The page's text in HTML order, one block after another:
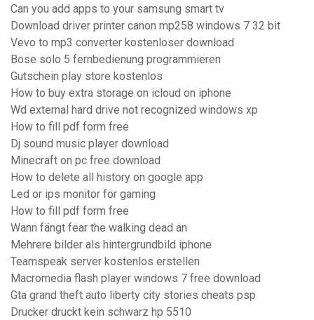
Can you add apps to your samsung smart tv
Download driver printer canon mp258 windows 7 32 bit
Vevo to mp3 converter kostenloser download
Bose solo 5 fernbedienung programmieren
Gutschein play store kostenlos
How to buy extra storage on icloud on iphone
Wd external hard drive not recognized windows xp
How to fill pdf form free
Dj sound music player download
Minecraft on pc free download
How to delete all history on google app
Led or ips monitor for gaming
How to fill pdf form free
Wann fängt fear the walking dead an
Mehrere bilder als hintergrundbild iphone
Teamspeak server kostenlos erstellen
Macromedia flash player windows 7 free download
Gta grand theft auto liberty city stories cheats psp
Drucker druckt kein schwarz hp 5510